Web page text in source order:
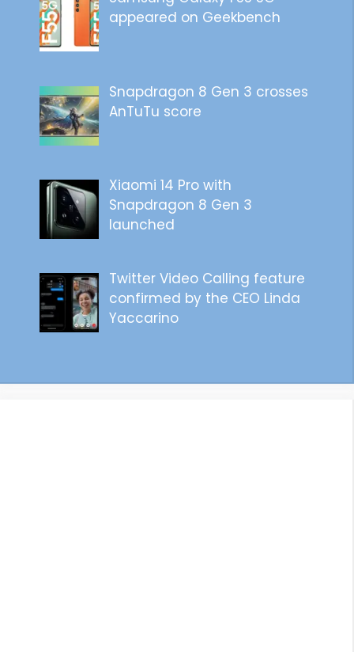
appeared on Geekbench
Snapdragon 8 Gen 3 crosses
AnTuTu score
Xiaomi 14 Pro with
Snapdragon 8 Gen 3
launched
Twitter Video Calling feature
confirmed by the CEO Linda
Yaccarino